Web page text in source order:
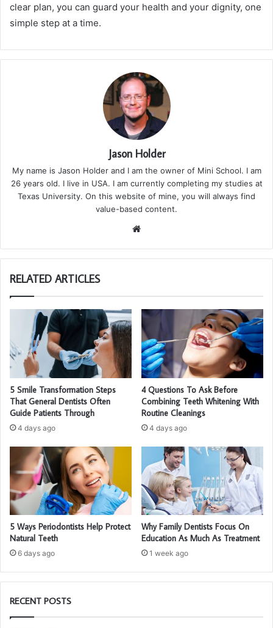
clear plan, you can guard your health and your dignity, one
simple step at a time.
Jason Holder
My name is Jason Holder and I am the owner of Mini School. I am
26 years old. I live in USA. I am currently completing my studies at
Texas University. On this website of mine, you will always find
value-based content.
te
RELATED ARTICLES
5 Smile Transformation Steps
That General Dentists Often
Guide Patients Through
4 days ago
4 Questions To Ask Before
Combining Teeth Whitening With
Routine Cleanings
4 days ago
5 Ways Periodontists Help Protect
Natural Teeth
6 days ago
Why Family Dentists Focus On
Education As Much As Treatment
1 week ago
RECENT POSTS